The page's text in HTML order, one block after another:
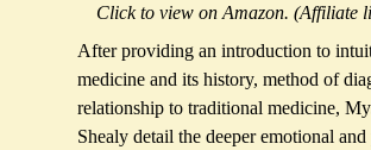
Click to view on Amazon. (Affiliate
After providing an introduction to
medicine and its history, method of
relationship to traditional medicine,
Shealy detail the deeper emotional